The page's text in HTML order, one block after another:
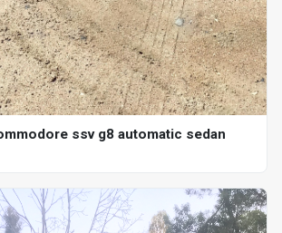
ssv g8 automatic sedan